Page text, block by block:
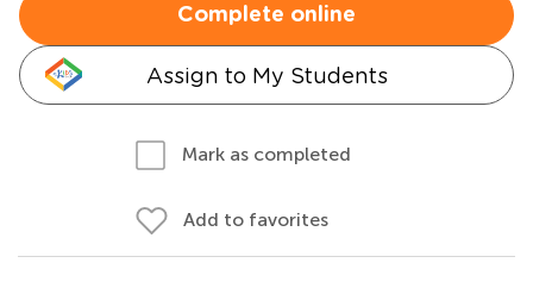
Complete online
Assign to My Students
Mark as completed
Add to favorites